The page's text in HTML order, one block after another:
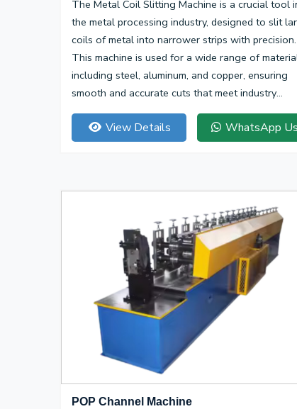
The Metal Coil Slitting Machine is a crucial tool
the metal processing industry, designed to slit
coils of metal into narrower strips with precision.
This machine is used for a wide range of
including steel, aluminum, and copper, ensuring
smooth and accurate cuts that meet industry
specifications.
View Details WhatsApp Us
POP Channel Machine